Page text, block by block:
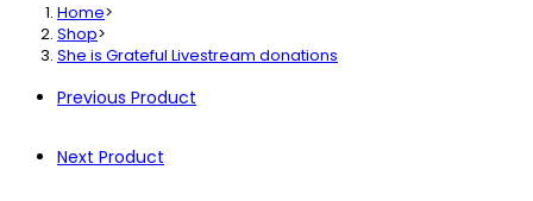
Home>
Shop>
She is Grateful Livestream donations
Previous Product
Next Product